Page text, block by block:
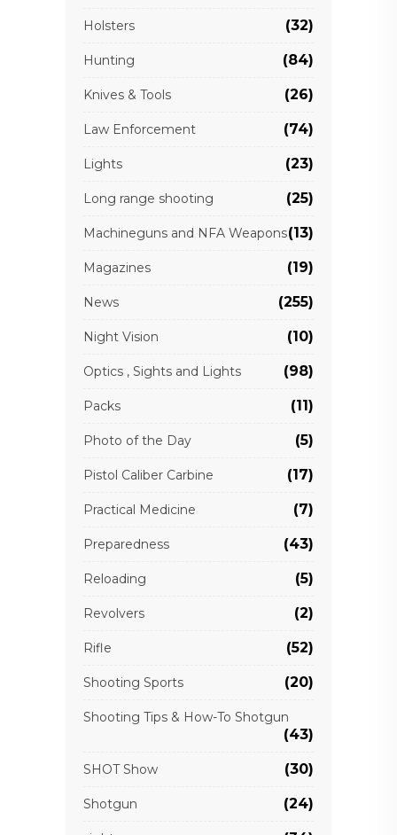
Holsters (32)
Hunting (84)
Knives & Tools (26)
Law Enforcement (74)
Lights (23)
Long range shooting (25)
Machineguns and NFA Weapons(13)
Magazines (19)
News (255)
Night Vision (10)
Optics , Sights and Lights (98)
Packs (11)
Photo of the Day (5)
Pistol Caliber Carbine (17)
Practical Medicine (7)
Preparedness (43)
Reloading (5)
Revolvers (2)
Rifle (52)
Shooting Sports (20)
Shooting Tips & How-To Shotgun
(43)
SHOT Show (30)
Shotgun (24)